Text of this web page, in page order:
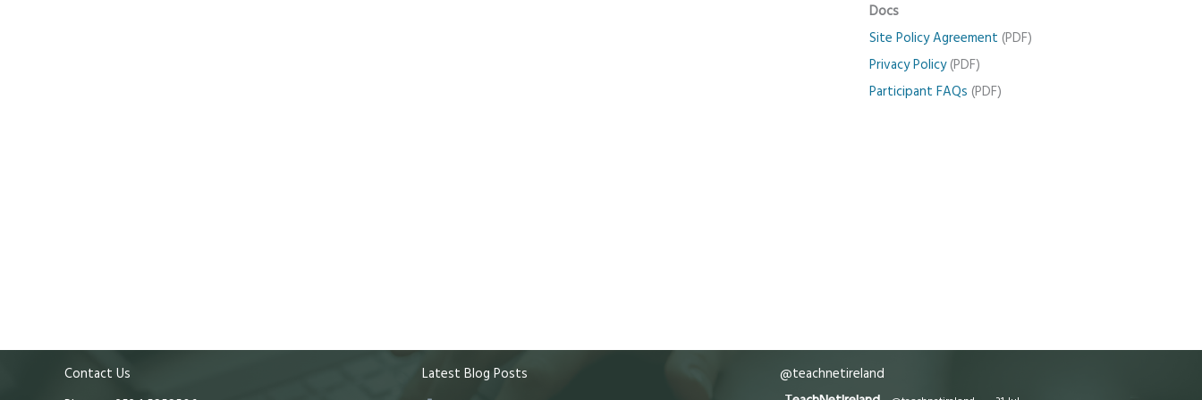
Docs
Site Policy Agreement (PDF)
Privacy Policy(PDF)
Participant FAQs (PDF)
Contact Us
Latest Blog Posts
@teachnetireland